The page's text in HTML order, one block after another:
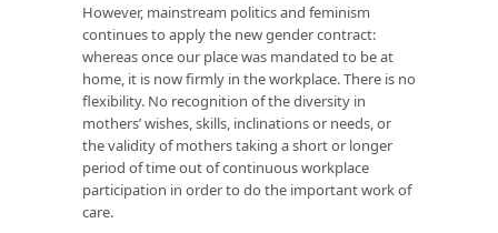
However, mainstream politics and feminism
continues to apply the new gender contract:
whereas once our place was mandated to be at
home, it is now firmly in the workplace. There is no
flexibility. No recognition of the diversity in
mothers’ wishes, skills, inclinations or needs, or
the validity of mothers taking a short or longer
period of time out of continuous workplace
participation in order to do the important work of
care.